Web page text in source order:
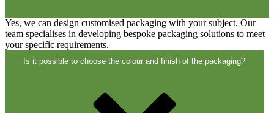
Yes, we can design customised packaging with your subject. Our
team specialises in developing bespoke packaging solutions to meet
your specific requirements.
Is it possible to choose the colour and finish of the packaging?